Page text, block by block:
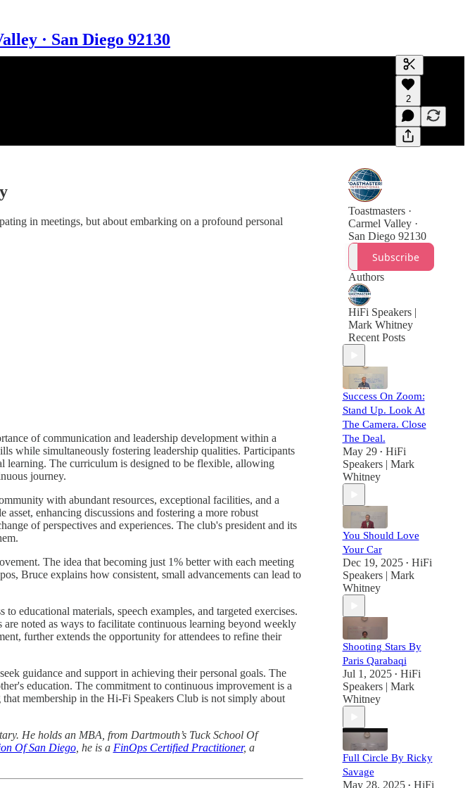
· San Diego 92130
Generate
A transcript
editing.
2
in meetings, but about embarking on a profound personal
of communication and leadership development within a
while simultaneously fostering leadership qualities. Participants
learning. The curriculum is designed to be flexible, allowing
journey.
with abundant resources, exceptional facilities, and a
enhancing discussions and fostering a more robust
of perspectives and experiences. The club's president and its
The idea that becoming just 1% better with each meeting
Bruce explains how consistent, small advancements can lead to
educational materials, speech examples, and targeted exercises.
noted as ways to facilitate continuous learning beyond weekly
further extends the opportunity for attendees to refine their
guidance and support in achieving their personal goals. The
education. The commitment to continuous improvement is a
membership in the Hi-Fi Speakers Club is not simply about
He holds an MBA, from Dartmouth’s Tuck School Of
Of San Diego, he is a FinOps Certified Practitioner, a
Toastmasters ·
Carmel Valley ·
San Diego 92130
Subscribe
Authors
HiFi Speakers |
Mark Whitney
Recent Posts
Success On Zoom:
Stand Up. Look At
The Camera. Close
The Deal.
May 29 • HiFi
Speakers | Mark
Whitney
You Should Love
Your Car
Dec 19, 2025 • HiFi
Speakers | Mark
Whitney
Shooting Stars By
Paris Qarabaqi
Jul 1, 2025 • HiFi
Speakers | Mark
Whitney
Full Circle By Ricky
Savage
May 28, 2025 • HiFi